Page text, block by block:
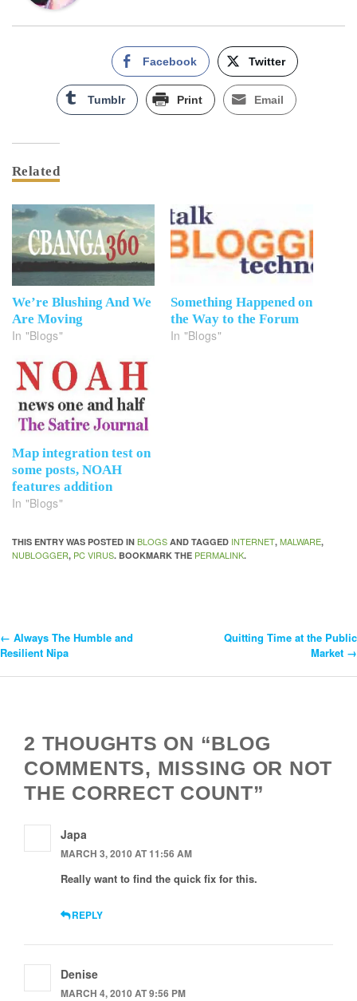
Facebook Twitter
Tumblr Print Email
Related
We’re Blushing And We
Are Moving
In "Blogs"
Something Happened on
the Way to the Forum
In "Blogs"
Map integration test on
some posts, NOAH
features addition
In "Blogs"
THIS ENTRY WAS POSTED IN BLOGS AND TAGGED INTERNET, MALWARE,
NUBLOGGER, PC VIRUS. BOOKMARK THE PERMALINK.
Post
← Always The Humble and
Resilient Nipa
Quitting Time at the Public
Market →
2 THOUGHTS ON “BLOG
COMMENTS, MISSING OR NOT
THE CORRECT COUNT”
Japa
MARCH 3, 2010 AT 11:56 AM
Really want to find the quick fix for this.
REPLY
Denise
MARCH 4, 2010 AT 9:56 PM